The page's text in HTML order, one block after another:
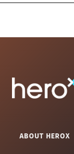
ABOUT HEROX